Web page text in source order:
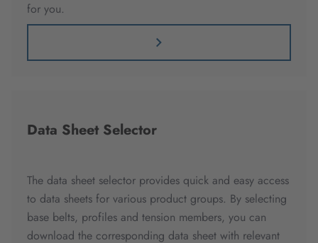
for you.
Data Sheet Selector
The data sheet selector provides quick and easy access
to data sheets for various product groups. By selecting
base belts, profiles and tension members, you can
download the corresponding data sheet with relevant